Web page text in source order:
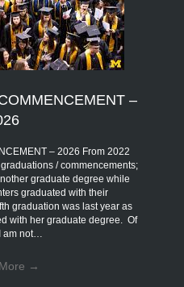
–
– 2026 From 2022
/ commencements;
graduate degree while
graduated with their
graduation was last year as
with her graduate degree. Of
am not…
→